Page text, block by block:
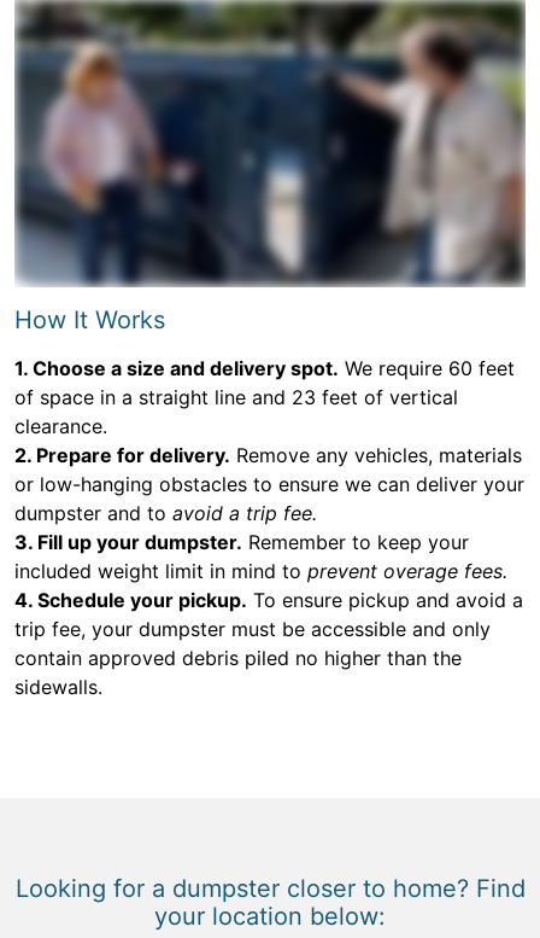
How It Works
1. Choose a size and delivery spot. We require 60 feet
of space in a straight line and 23 feet of vertical
clearance.
2. Prepare for delivery. Remove any vehicles, materials
or low-hanging obstacles to ensure we can deliver your
dumpster and to avoid a trip fee.
3. Fill up your dumpster. Remember to keep your
included weight limit in mind to prevent overage fees.
4. Schedule your pickup. To ensure pickup and avoid a
trip fee, your dumpster must be accessible and only
contain approved debris piled no higher than the
sidewalls.
Looking for a dumpster closer to home? Find
your location below: